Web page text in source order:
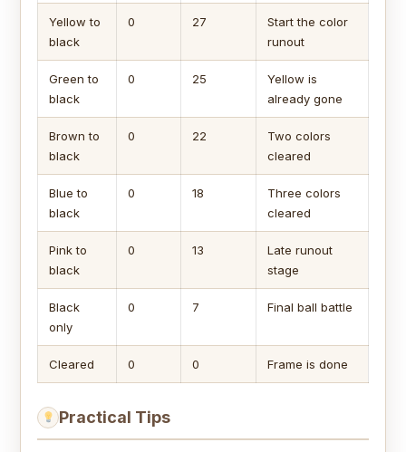
Yellow to
black
0 27
Start the color
runout
Green to
black
0 25
Yellow is
already gone
Brown to
black
0 22
Two colors
cleared
Blue to
black
0 18
Three colors
cleared
Pink to
black
0 13
Late runout
stage
Black
only
0 7 Final ball battle
Cleared 0 0 Frame is done
Practical Tips